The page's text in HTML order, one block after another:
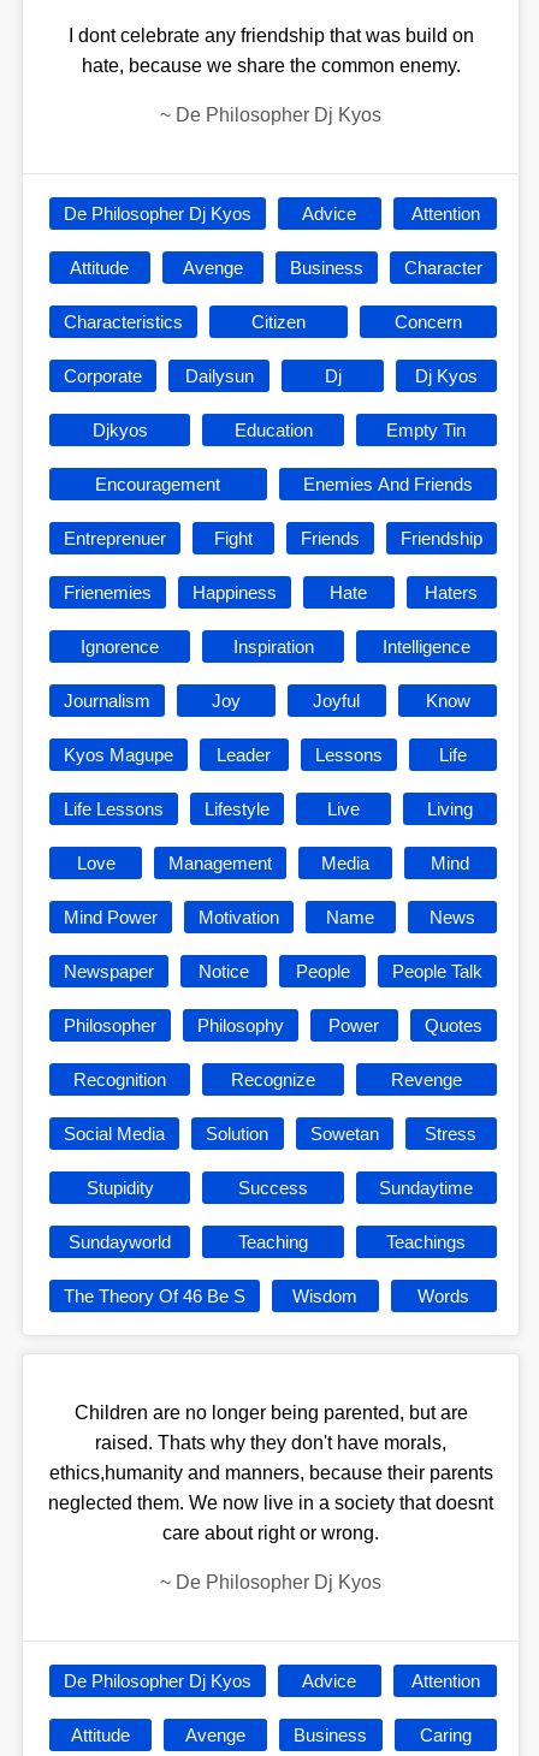
I dont celebrate any friendship that was build on
hate, because we share the common enemy.
~ De Philosopher Dj Kyos
De Philosopher Dj Kyos Advice Attention
Attitude Avenge Business Character
Characteristics Citizen Concern
Corporate Dailysun Dj Dj Kyos
Djkyos Education Empty Tin
Encouragement Enemies And Friends
Entreprenuer Fight Friends Friendship
Frienemies Happiness Hate Haters
Ignorence Inspiration Intelligence
Journalism Joy Joyful Know
Kyos Magupe Leader Lessons Life
Life Lessons Lifestyle Live Living
Love Management Media Mind
Mind Power Motivation Name News
Newspaper Notice People People Talk
Philosopher Philosophy Power Quotes
Recognition Recognize Revenge
Social Media Solution Sowetan Stress
Stupidity Success Sundaytime
Sundayworld Teaching Teachings
The Theory Of 46 Be S Wisdom Words
Children are no longer being parented, but are
raised. Thats why they don't have morals,
ethics,humanity and manners, because their parents
neglected them. We now live in a society that doesnt
care about right or wrong.
~ De Philosopher Dj Kyos
De Philosopher Dj Kyos Advice Attention
Attitude Avenge Business Caring